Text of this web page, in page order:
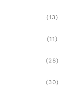
(13)
(11)
(28)
(30)